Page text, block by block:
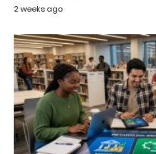
2 weeks ago